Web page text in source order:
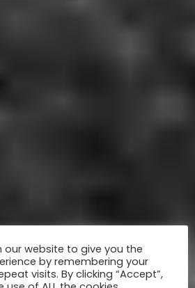
our website to give you the
by remembering your
visits. By clicking “Accept”,